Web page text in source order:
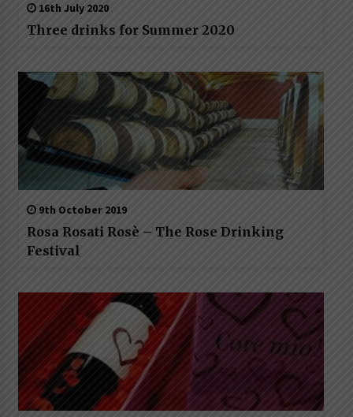
16th July 2020
Three drinks for Summer 2020
9th October 2019
Rosa Rosati Rosè – The Rose Drinking
Festival